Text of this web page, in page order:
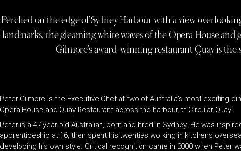
Perched on the edge of Sydney Harbour with a view
landmarks, the gleaming white waves of the Opera House
Gilmore’s award-winning restaurant Quay is the
Peter Gilmore is the Executive Chef at two of Australia’s most exciting
Opera House and Quay Restaurant across the harbour at Circular Quay.
Peter is a 47 year old Australian, born and bred in Sydney. He was
apprenticeship at 16, then spent his twenties working in kitchens
developing his own style. Critical recognition came in 2000 when Peter